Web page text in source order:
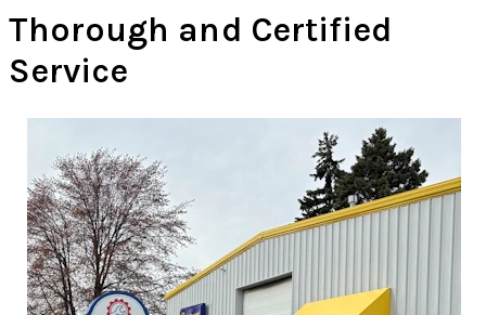
Thorough and Certified
Service